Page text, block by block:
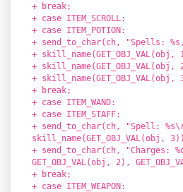
+ break;
+ case ITEM_SCROLL:
+ case ITEM_POTION:
+ send_to_char(ch, "Spells:
+ skill_name(GET_OBJ_VAL(obj,
+ skill_name(GET_OBJ_VAL(obj,
+
+ break;
+ case ITEM_WAND:
+ case ITEM_STAFF:
+ send_to_char(ch, "Spell:
skill_name(GET_OBJ_VAL(obj,
+ send_to_char(ch, "Charges:
GET_OBJ_VAL(obj, 2),
+ break;
+ case ITEM_WEAPON: